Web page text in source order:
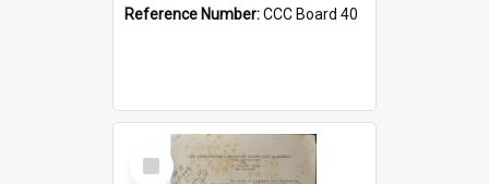
Reference Number:CCC Board 40
Select
Item